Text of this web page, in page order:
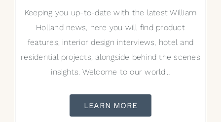
Keeping you up-to-date with the latest William
Holland news, here you will find product
features, interior design interviews, hotel and
residential projects, alongside behind the scenes
insights. Welcome to our world…
LEARN MORE